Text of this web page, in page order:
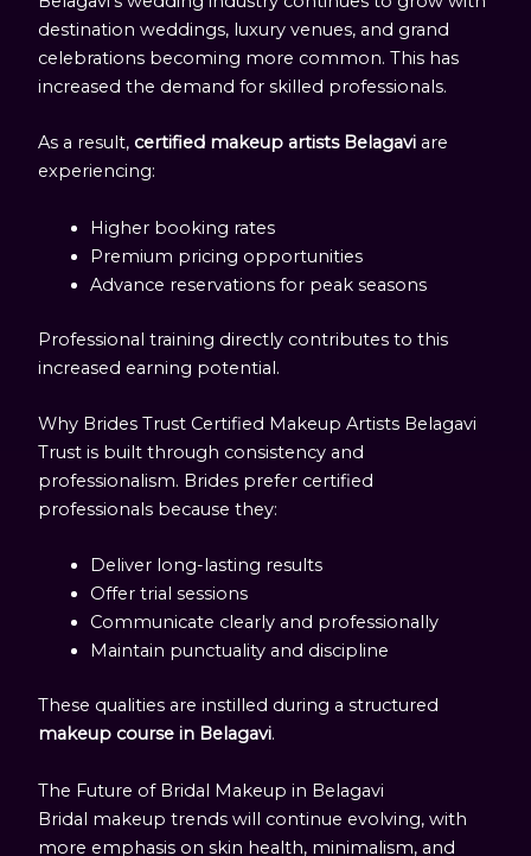
destination weddings, luxury venues, and grand
celebrations becoming more common. This has
increased the demand for skilled professionals.
As a result, certified makeup artists Belagavi are
experiencing:
Higher booking rates
Premium pricing opportunities
Advance reservations for peak seasons
Professional training directly contributes to this
increased earning potential.
Why Brides Trust Certified Makeup Artists Belagavi
Trust is built through consistency and
professionalism. Brides prefer certified
professionals because they:
Deliver long-lasting results
Offer trial sessions
Communicate clearly and professionally
Maintain punctuality and discipline
These qualities are instilled during a structured
makeup course in Belagavi.
The Future of Bridal Makeup in Belagavi
Bridal makeup trends will continue evolving, with
more emphasis on skin health, minimalism, and